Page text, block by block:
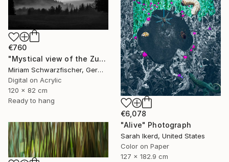
€760
"Mystical view of the Zugspitze in dramatic light." Photograph
Miriam Schwarzfischer, Germany
Digital on Acrylic
120 x 82 cm
Ready to hang
€6,078
"Alive" Photograph
Sarah Ikerd, United States
Color on Paper
127 x 182.9 cm